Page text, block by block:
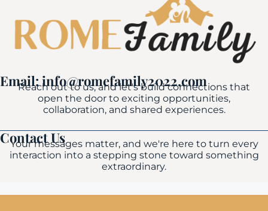
Email: info@romefamily2022.com
Reach out to us, and let's build connections that
open the door to exciting opportunities,
collaboration, and shared experiences.
Contact Us
Your messages matter, and we're here to turn every
interaction into a stepping stone toward something
extraordinary.